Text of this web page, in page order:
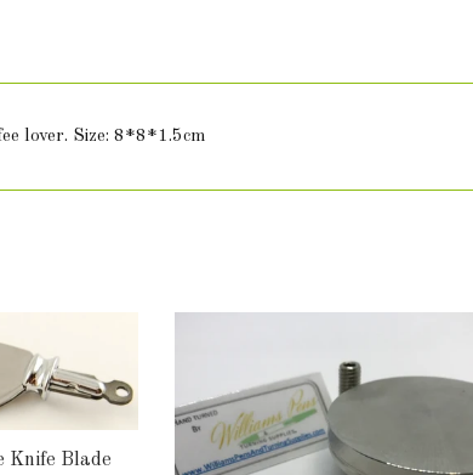
lover. Size: 8*8*1.5cm
Knife Blade